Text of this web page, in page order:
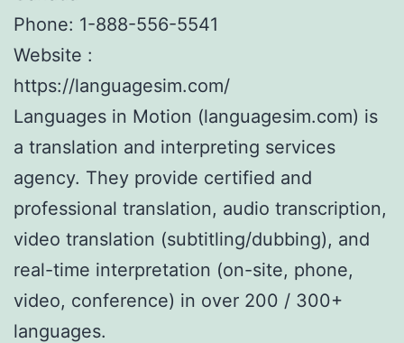
Phone: 1-888-556-5541
Website :
https://languagesim.com/
Languages in Motion (languagesim.com) is
a translation and interpreting services
agency. They provide certified and
professional translation, audio transcription,
video translation (subtitling/dubbing), and
real-time interpretation (on-site, phone,
video, conference) in over 200 / 300+
languages.